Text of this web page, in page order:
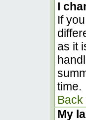
I
If
as it
time.
Back
My